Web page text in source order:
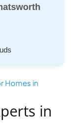
Homes in
in